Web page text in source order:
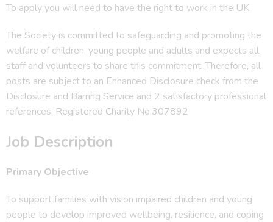
To apply you will need to have the right to work in the UK
The Society is committed to safeguarding and promoting the
welfare of children, young people and adults and expects all
staff and volunteers to share this commitment. Therefore, all
posts are subject to an Enhanced Disclosure check from the
Disclosure and Barring Service and 2 satisfactory professional
references. Registered Charity No.307892
Job Description
Primary Objective
To support families with vision impaired children and young
people to develop improved wellbeing, resilience, and coping